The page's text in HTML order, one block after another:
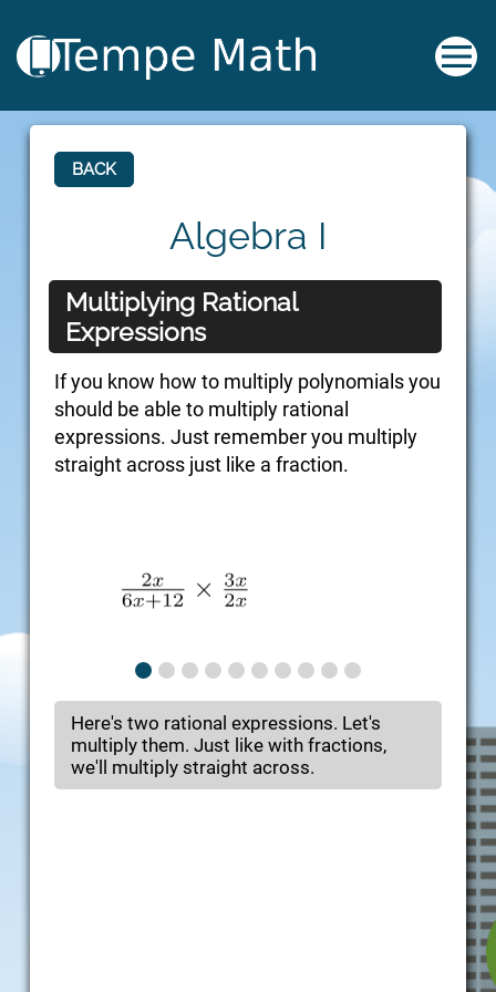
BACK
Algebra I
Multiplying Rational
Expressions
If you know how to multiply polynomials you
should be able to multiply rational
expressions. Just remember you multiply
straight across just like a fraction.
Here's two rational expressions. Let's
multiply them. Just like with fractions,
we'll multiply straight across.